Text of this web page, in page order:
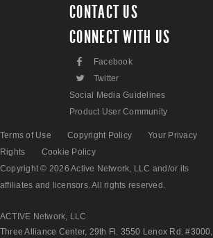
CONTACT US
CONNECT WITH US
F Facebook
L
Twitter
Social Media Guidelines
Product User Community
Terms of Use Copyright Policy
Your Privacy
Rights
Cookie Policy
Copyright © 2026 Active Network, LLC and/or its
affiliates and licensors. All rights reserved.
ACTIVE Network, LLC
Three Alliance Center, 29th Fl. 3550 Lenox Rd. #3000,